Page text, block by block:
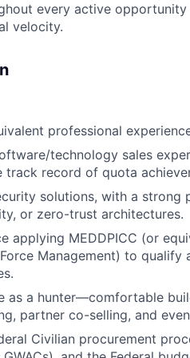
every active
velocity.
professional
technology sales
track record of quota
solutions, with a strong
or zero-trust architectures.
applying MEDDPICC (or
Management) to
as a hunter—comfortable
partner co-selling, and
Civilian procurement